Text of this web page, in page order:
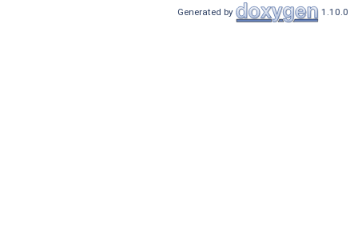
Generated by 1.10.0